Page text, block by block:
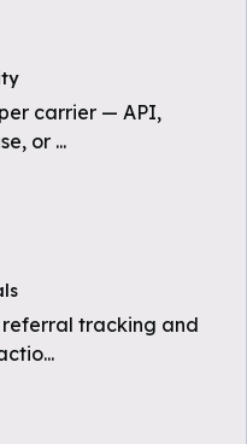
carrier — API,
or ...
tracking and
...